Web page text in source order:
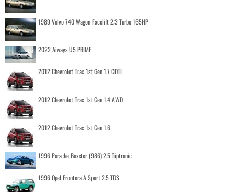
1989 Volvo 740 Wagon Facelift 2.3 Turbo 165HP
2022 Aiways U5 PRIME
2012 Chevrolet Trax 1st Gen 1.7 CDTI
2012 Chevrolet Trax 1st Gen 1.4 AWD
2012 Chevrolet Trax 1st Gen 1.6
1996 Porsche Boxster (986) 2.5 Tiptronic
1996 Opel Frontera A Sport 2.5 TDS